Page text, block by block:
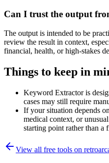
Can I trust the output
The output is intended to be
review the result in context,
financial, health, or high-stakes
Things to keep in
Keyword Extractor is
cases may still require
If your situation depends
medical context, or
starting point rather than a
View all free tools on